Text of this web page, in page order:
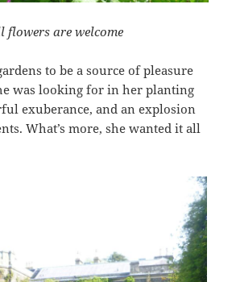
flowers are welcome
to be a source of pleasure
was looking for in her planting
exuberance, and an explosion
What’s more, she wanted it all